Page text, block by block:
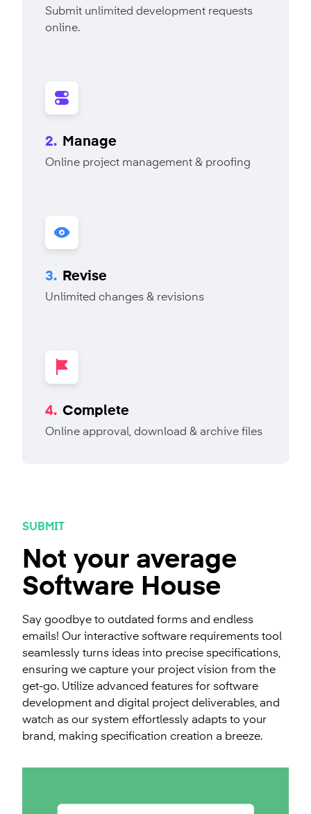
Submit unlimited development requests
online.
2. Manage
Online project management & proofing
3. Revise
Unlimited changes & revisions
4. Complete
Online approval, download & archive files
SUBMIT
Not your average
Software House
Say goodbye to outdated forms and endless
emails! Our interactive software requirements tool
seamlessly turns ideas into precise specifications,
ensuring we capture your project vision from the
get-go. Utilize advanced features for software
development and digital project deliverables, and
watch as our system effortlessly adapts to your
brand, making specification creation a breeze.